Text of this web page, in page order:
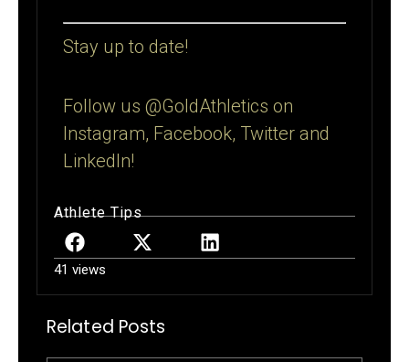
Stay up to date!
Follow us @GoldAthletics on
Instagram, Facebook, Twitter and
LinkedIn!
Athlete Tips
41 views
Related Posts